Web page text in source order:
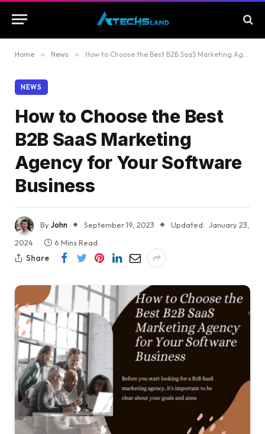
Home » News » How to Choose the Best B2B SaaS Marketing Agency for Your Software Business
NEWS
How to Choose the Best
B2B SaaS Marketing
Agency for Your Software
Business
ByJohn September 19, 2023 Updated: January 23,
2024
6 Mins Read
Share